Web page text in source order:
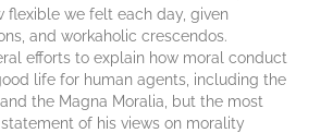
flexible we felt each day, given
and workaholic crescendos.
efforts to explain how moral conduct
life for human agents, including the
the Magna Moralia, but the most
of his views on morality